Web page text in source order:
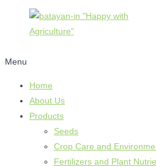
Menu
Home
About Us
Products
Seeds
Crop Care and
Fertilizers and Plant